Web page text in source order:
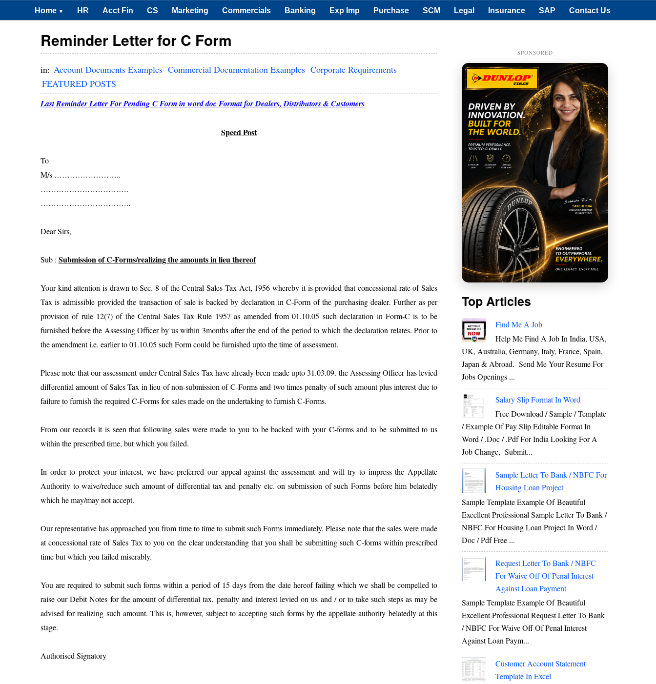
Home ▼ HR Acct Fin CS Marketing Commercials Banking Exp Imp Purchase SCM Legal Insurance SAP Contact Us
Reminder Letter for C Form
in: Account Documents Examples Commercial Documentation Examples Corporate Requirements
FEATURED POSTS
Last Reminder Letter For Pending C Form in word doc Format for Dealers, Distributors & Customers
Speed Post
To
M/s ……………………..
…………………………….
……………………………..
Dear Sirs,
Sub : Submission of C-Forms/realizing the amounts in lieu thereof
Your kind attention is drawn to Sec. 8 of the Central Sales Tax Act, 1956 whereby it is provided that concessional rate of Sales
Tax is admissible provided the transaction of sale is backed by declaration in C-Form of the purchasing dealer. Further as per
provision of rule 12(7) of the Central Sales Tax Rule 1957 as amended from 01.10.05 such declaration in Form-C is to be
furnished before the Assessing Officer by us within 3months after the end of the period to which the declaration relates. Prior to
the amendment i.e. earlier to 01.10.05 such Form could be furnished upto the time of assessment.
Please note that our assessment under Central Sales Tax have already been made upto 31.03.09. the Assessing Officer has levied
differential amount of Sales Tax in lieu of non-submission of C-Forms and two times penalty of such amount plus interest due to
failure to furnish the required C-Forms for sales made on the undertaking to furnish C-Forms.
From our records it is seen that following sales were made to you to be backed with your C-forms and to be submitted to us
within the prescribed time, but which you failed.
In order to protect your interest, we have preferred our appeal against the assessment and will try to impress the Appellate
Authority to waive/reduce such amount of differential tax and penalty etc. on submission of such Forms before him belatedly
which he may/may not accept.
Our representative has approached you from time to time to submit such Forms immediately. Please note that the sales were made
at concessional rate of Sales Tax to you on the clear understanding that you shall be submitting such C-forms within prescribed
time but which you failed miserably.
You are required to submit such forms within a period of 15 days from the date hereof failing which we shall be compelled to
raise our Debit Notes for the amount of differential tax, penalty and interest levied on us and / or to take such steps as may be
advised for realizing such amount. This is, however, subject to accepting such forms by the appellate authority belatedly at this
stage.
Authorised Signatory
SPONSORED
Top Articles
Find Me A Job
Help Me Find A Job In India, USA,
UK, Australia, Germany, Italy, France, Spain,
Japan & Abroad. Send Me Your Resume For
Jobs Openings ...
Salary Slip Format In Word
Free Download / Sample / Template
/ Example Of Pay Slip Editable Format In
Word / .Doc / .Pdf For India Looking For A
Job Change, Submit...
Sample Letter To Bank / NBFC For
Housing Loan Project
Sample Template Example Of Beautiful
Excellent Professional Sample Letter To Bank /
NBFC For Housing Loan Project In Word /
Doc / Pdf Free ...
Request Letter To Bank / NBFC
For Waive Off Of Penal Interest
Against Loan Payment
Sample Template Example Of Beautiful
Excellent Professional Request Letter To Bank
/ NBFC For Waive Off Of Penal Interest
Against Loan Paym...
Customer Account Statement
Template In Excel